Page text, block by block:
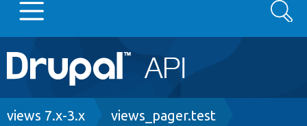
Main
navigation
Go to Drupal.org
Search
Breadcrumb
views 7.x-3.x views_pager.test